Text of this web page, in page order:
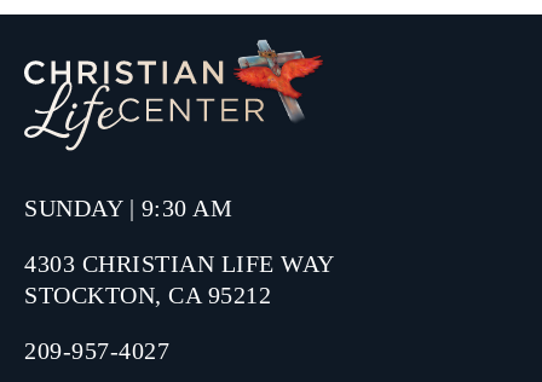
SUNDAY | 9:30 AM
4303 CHRISTIAN LIFE WAY
STOCKTON, CA 95212
209-957-4027